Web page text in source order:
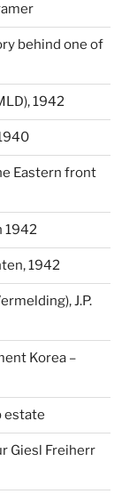
behind one of
1942
Eastern front
1942
1942
J.P.
Korea –
estate
Giesl Freiherr